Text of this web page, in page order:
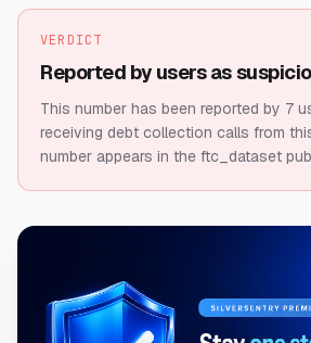
VERDICT
Reported by users as
This number has been reported by 7
receiving debt collection calls from
number appears in the ftc_dataset